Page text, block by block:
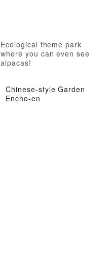
Ecological theme park
where you can even see
alpacas!
Chinese-style Garden
Encho-en